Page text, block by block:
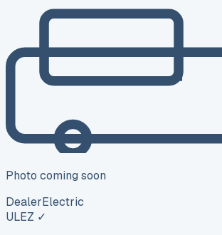
Photo coming soon
DealerElectric
ULEZ ✓